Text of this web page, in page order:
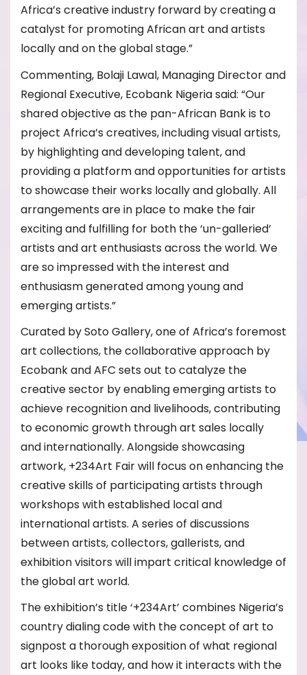
Africa’s creative industry forward by creating a
catalyst for promoting African art and artists
locally and on the global stage.”
Commenting, Bolaji Lawal, Managing Director and
Regional Executive, Ecobank Nigeria said: “Our
shared objective as the pan-African Bank is to
project Africa’s creatives, including visual artists,
by highlighting and developing talent, and
providing a platform and opportunities for artists
to showcase their works locally and globally. All
arrangements are in place to make the fair
exciting and fulfilling for both the ‘un-galleried’
artists and art enthusiasts across the world. We
are so impressed with the interest and
enthusiasm generated among young and
emerging artists.”
Curated by Soto Gallery, one of Africa’s foremost
art collections, the collaborative approach by
Ecobank and AFC sets out to catalyze the
creative sector by enabling emerging artists to
achieve recognition and livelihoods, contributing
to economic growth through art sales locally
and internationally. Alongside showcasing
artwork, +234Art Fair will focus on enhancing the
creative skills of participating artists through
workshops with established local and
international artists. A series of discussions
between artists, collectors, gallerists, and
exhibition visitors will impart critical knowledge of
the global art world.
The exhibition’s title ‘+234Art’ combines Nigeria’s
country dialing code with the concept of art to
signpost a thorough exposition of what regional
art looks like today, and how it interacts with the